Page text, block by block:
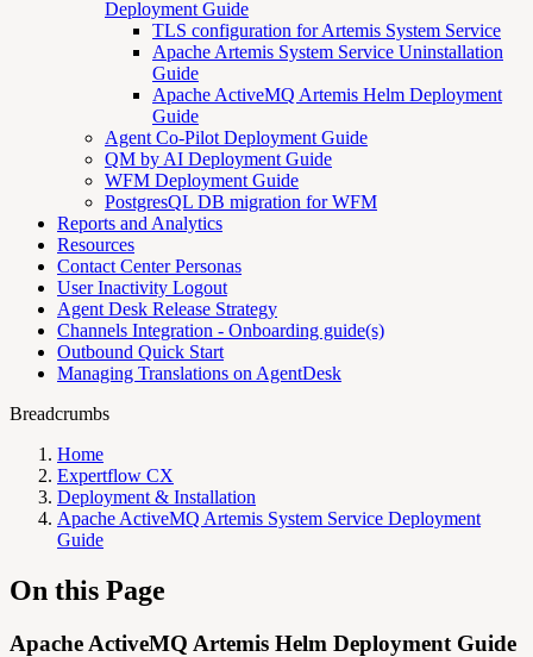
Deployment Guide
TLS configuration for Artemis System Service
Apache Artemis System Service Uninstallation
Guide
Apache ActiveMQ Artemis Helm Deployment
Guide
Agent Co-Pilot Deployment Guide
QM by AI Deployment Guide
WFM Deployment Guide
PostgresQL DB migration for WFM
Reports and Analytics
Resources
Contact Center Personas
User Inactivity Logout
Agent Desk Release Strategy
Channels Integration - Onboarding guide(s)
Outbound Quick Start
Managing Translations on AgentDesk
Breadcrumbs
Home
Expertflow CX
Deployment & Installation
Apache ActiveMQ Artemis System Service Deployment
Guide
On this Page
Apache ActiveMQ Artemis Helm Deployment Guide